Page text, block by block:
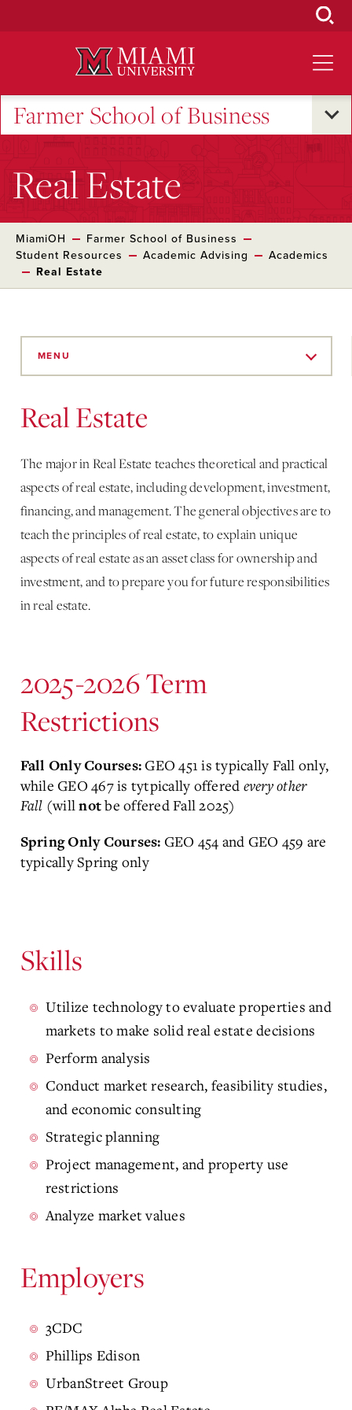
Farmer School of Business
Real Estate
MiamiOH
Farmer School of Business
Student Resources
Academic Advising
Academics
Real Estate
MENU
Real Estate
The major in Real Estate teaches theoretical and practical
aspects of real estate, including development, investment,
financing, and management. The general objectives are to
teach the principles of real estate, to explain unique
aspects of real estate as an asset class for ownership and
investment, and to prepare you for future responsibilities
in real estate.
2025-2026 Term
Restrictions
Fall Only Courses: GEO 451 is typically Fall only,
while GEO 467 is tytpically offered every other
Fall (willnotbe offered Fall 2025)
Spring Only Courses: GEO 454 and GEO 459 are
typically Spring only
Skills
Utilize technology to evaluate properties and
markets to make solid real estate decisions
Perform analysis
Conduct market research, feasibility studies,
and economic consulting
Strategic planning
Project management, and property use
restrictions
Analyze market values
Employers
3CDC
Phillips Edison
UrbanStreet Group